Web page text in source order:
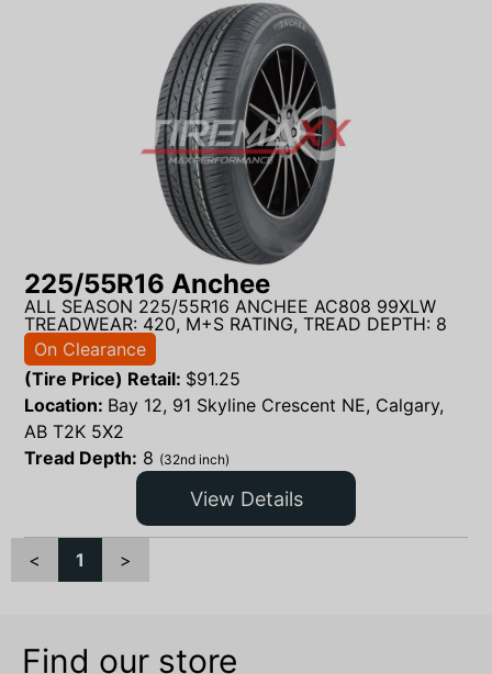
225/55R16 Anchee
ALL SEASON 225/55R16 ANCHEE AC808 99XLW
TREADWEAR: 420, M+S RATING, TREAD DEPTH: 8
On Clearance
(Tire Price) Retail: $91.25
Location: Bay 12, 91 Skyline Crescent NE, Calgary,
AB T2K 5X2
Tread Depth: 8 (32nd inch)
View Details
< 1 >
Find our store